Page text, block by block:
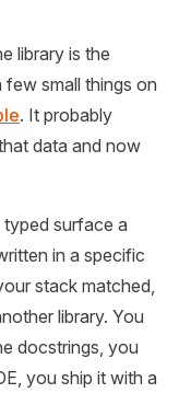
library is the
small things on
. It probably
data and now
typed surface a
in a specific
stack matched,
library. You
docstrings, you
you ship it with a